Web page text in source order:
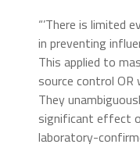
“’There is limited
in preventing
This applied to
source control OR
They
significant effect
laboratory-